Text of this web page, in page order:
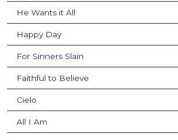
He Wants it All
Happy Day
For Sinners Slain
Faithful to Believe
Cielo
All I Am